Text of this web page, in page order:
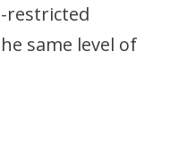
restricted
same level of